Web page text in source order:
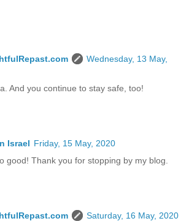
Wednesday, 13 May,
And you continue to stay safe, too!
Israel Friday, 15 May, 2020
good! Thank you for stopping by my blog.
Saturday, 16 May, 2020